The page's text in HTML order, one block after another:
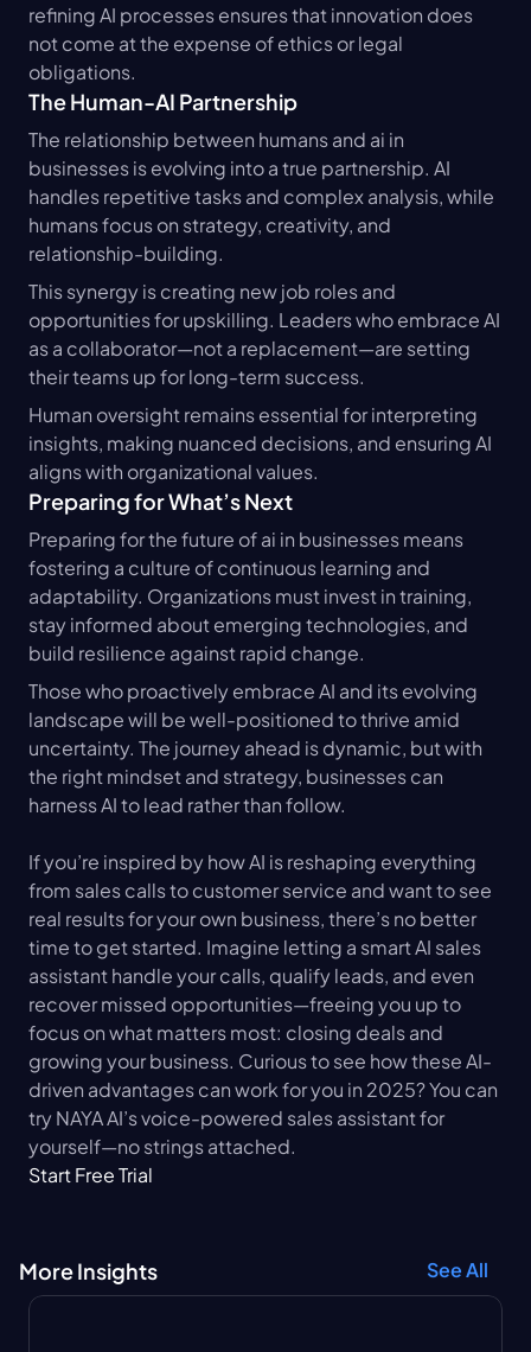
refining AI processes ensures that innovation does
not come at the expense of ethics or legal
obligations.
The Human-AI Partnership
The relationship between humans and ai in
businesses is evolving into a true partnership. AI
handles repetitive tasks and complex analysis, while
humans focus on strategy, creativity, and
relationship-building.
This synergy is creating new job roles and
opportunities for upskilling. Leaders who embrace AI
as a collaborator—not a replacement—are setting
their teams up for long-term success.
Human oversight remains essential for interpreting
insights, making nuanced decisions, and ensuring AI
aligns with organizational values.
Preparing for What’s Next
Preparing for the future of ai in businesses means
fostering a culture of continuous learning and
adaptability. Organizations must invest in training,
stay informed about emerging technologies, and
build resilience against rapid change.
Those who proactively embrace AI and its evolving
landscape will be well-positioned to thrive amid
uncertainty. The journey ahead is dynamic, but with
the right mindset and strategy, businesses can
harness AI to lead rather than follow.
If you’re inspired by how AI is reshaping everything
from sales calls to customer service and want to see
real results for your own business, there’s no better
time to get started. Imagine letting a smart AI sales
assistant handle your calls, qualify leads, and even
recover missed opportunities—freeing you up to
focus on what matters most: closing deals and
growing your business. Curious to see how these AI-
driven advantages can work for you in 2025? You can
try NAYA AI’s voice-powered sales assistant for
yourself—no strings attached.
Start Free Trial
More Insights See All